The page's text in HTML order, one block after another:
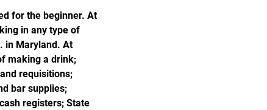
for the beginner. At
in any type of
in Maryland. At
making a drink;
requisitions;
bar supplies;
registers; State